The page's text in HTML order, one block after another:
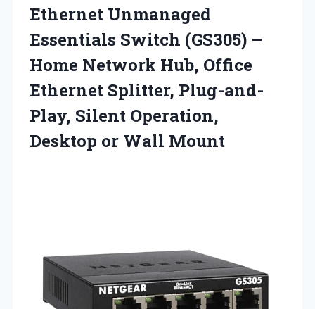
Ethernet Unmanaged
Essentials Switch (GS305) –
Home Network Hub, Office
Ethernet Splitter, Plug-and-
Play, Silent Operation,
Desktop or Wall Mount